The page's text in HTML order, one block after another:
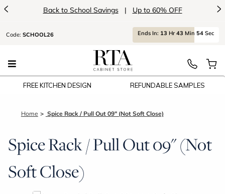
< Back to School Savings | Up to 60% OFF >
Code: SCHOOL26 Ends In: 13 Hr 43 Min 54 Sec
FREE KITCHEN DESIGN REFUNDABLE SAMPLES
Home Spice Rack / Pull Out 09" (Not Soft Close)
Spice Rack / Pull Out 09" (Not
Soft Close)